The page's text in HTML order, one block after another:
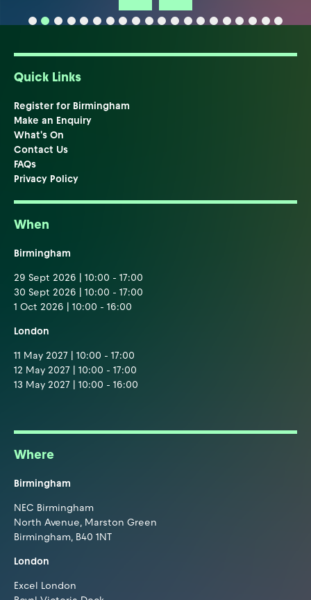
Quick Links
Register for Birmingham
Make an Enquiry
What's On
Contact Us
FAQs
Privacy Policy
When
Birmingham
29 Sept 2026 | 10:00 - 17:00
30 Sept 2026 | 10:00 - 17:00
1 Oct 2026 | 10:00 - 16:00
London
11 May 2027 | 10:00 - 17:00
12 May 2027 | 10:00 - 17:00
13 May 2027 | 10:00 - 16:00
Where
Birmingham
NEC Birmingham
North Avenue, Marston Green
Birmingham, B40 1NT
London
Excel London